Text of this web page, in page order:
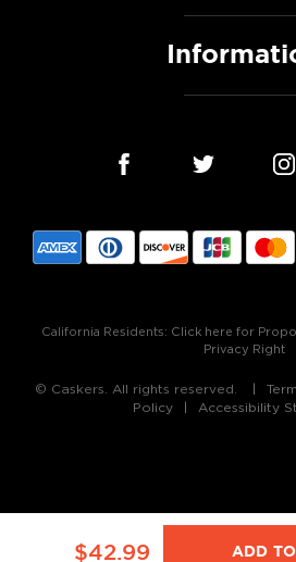
$42.99 ADD
California Residents: Click here for
Privacy Right
© Caskers. All rights reserved.
Policy
Accessibility